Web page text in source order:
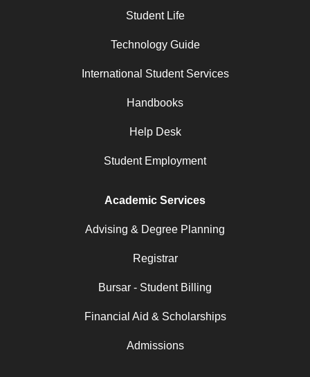
Student Life
Technology Guide
International Student Services
Handbooks
Help Desk
Student Employment
Academic Services
Advising & Degree Planning
Registrar
Bursar - Student Billing
Financial Aid & Scholarships
Admissions